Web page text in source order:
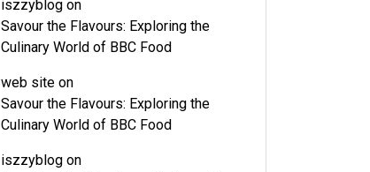
iszzyblogon
Savour the Flavours: Exploring the
Culinary World of BBC Food
web siteon
Savour the Flavours: Exploring the
Culinary World of BBC Food
iszzyblogon